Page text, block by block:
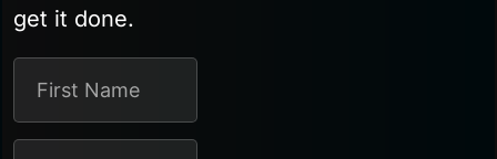
get it done.